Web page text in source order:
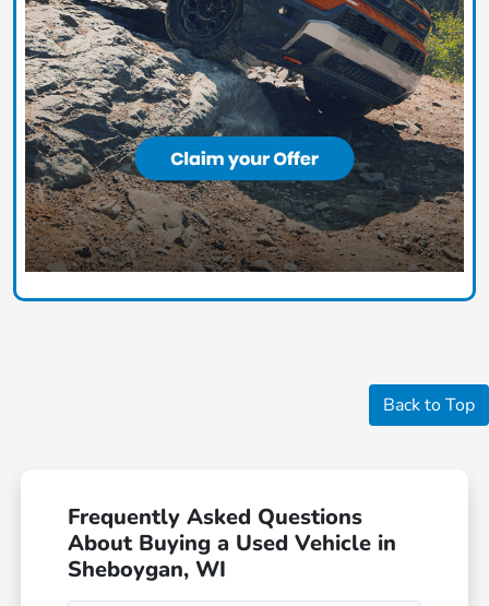
Back to Top
Frequently Asked Questions
About Buying a Used Vehicle in
Sheboygan, WI